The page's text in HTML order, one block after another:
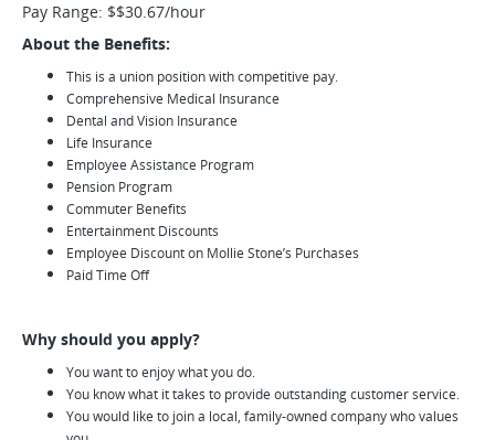
Pay Range: $$30.67/hour
About the Benefits:
This is a union position with competitive pay.
Comprehensive Medical Insurance
Dental and Vision Insurance
Life Insurance
Employee Assistance Program
Pension Program
Commuter Benefits
Entertainment Discounts
Employee Discount on Mollie Stone’s Purchases
Paid Time Off
Why should you apply?
You want to enjoy what you do.
You know what it takes to provide outstanding customer service.
You would like to join a local, family-owned company who values